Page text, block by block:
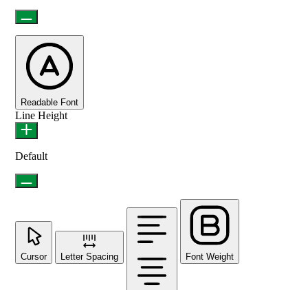
Readable Font
Line Height
Default
Cursor Letter Spacing Font Weight